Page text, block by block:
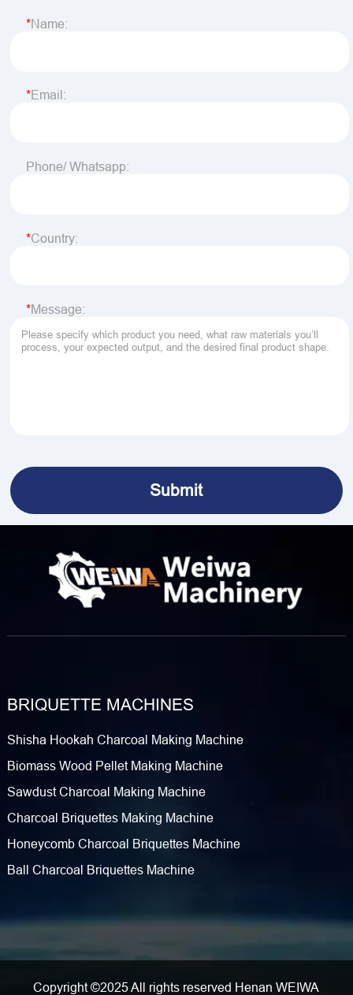
Name:
Email:
Phone/ Whatsapp:
Country:
Message:
BRIQUETTE MACHINES
Shisha Hookah Charcoal Making Machine
Biomass Wood Pellet Making Machine
Sawdust Charcoal Making Machine
Charcoal Briquettes Making Machine
Honeycomb Charcoal Briquettes Machine
Ball Charcoal Briquettes Machine
Copyright ©2025 All rights reserved Henan WEIWA